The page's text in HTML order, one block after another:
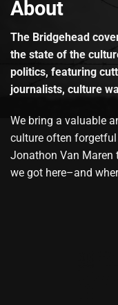
About
The Bridgehead
the state of the
politics, featuring
journalists, culture
We bring a valuable
culture often
Jonathon Van Maren
we got here–and